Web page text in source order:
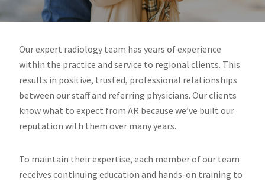
Virginia.
Our expert radiology team has years of experience
within the practice and service to regional clients. This
results in positive, trusted, professional relationships
between our staff and referring physicians. Our clients
know what to expect from AR because we’ve built our
reputation with them over many years.
To maintain their expertise, each member of our team
receives continuing education and hands-on training to